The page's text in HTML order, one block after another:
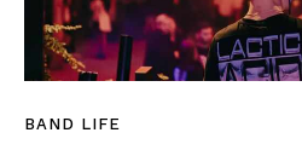
BAND LIFE